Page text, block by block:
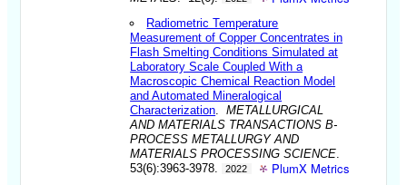
Radiometric Temperature
Measurement of Copper Concentrates in
Flash Smelting Conditions Simulated at
Laboratory Scale Coupled With a
Macroscopic Chemical Reaction Model
and Automated Mineralogical
Characterization .METALLURGICAL
AND MATERIALS TRANSACTIONS B-
PROCESS METALLURGY AND
MATERIALS PROCESSING SCIENCE
53(6):3963-3978.
2022 PlumX Metrics